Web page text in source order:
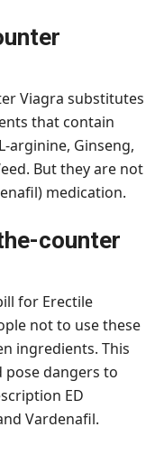
Viagra substitutes
that contain
arginine, Ginseng,
But they are not
medication.
counter
for Erectile
not to use these
ingredients. This
pose dangers to
ED
Vardenafil.